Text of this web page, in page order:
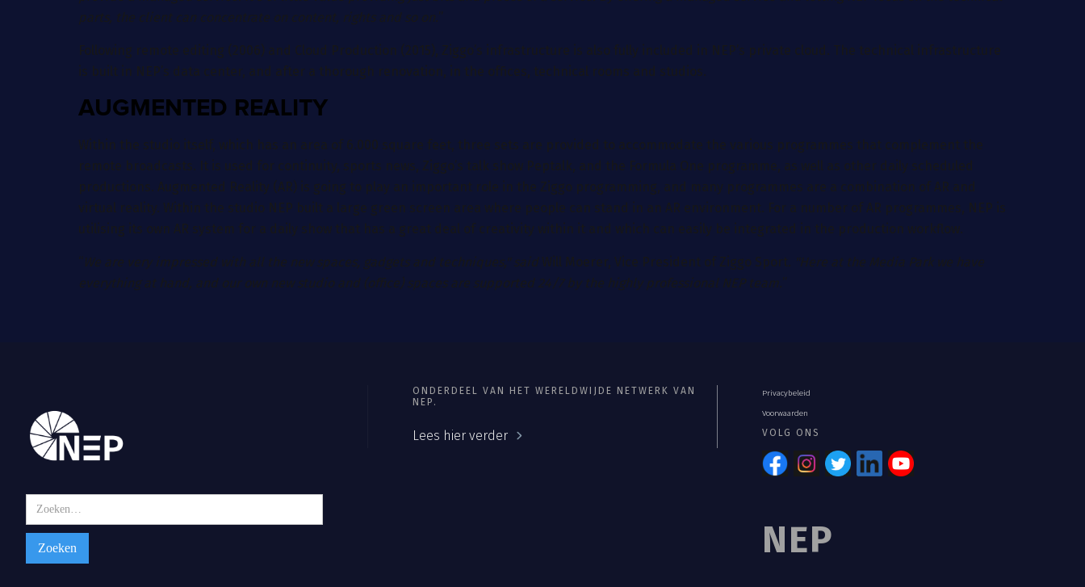
parts, the client can concentrate on content, rights and so on.
Following remote editing (2006) and Cloud Production (2015), Ziggo’s infrastructure is also fully included in NEP’s private cloud. The technical infrastructure
is built in NEP’s data center, and after a thorough renovation, in the offices, technical rooms and studios.
AUGMENTED REALITY
Within the studio itself, which has an area of 6.000 square feet, three sets are provided to accommodate the various programmes that complement the
remote broadcasts. It is used for continuity, sports news, Ziggo’s talk show Peptalk, and the Formula One programme, as well as other daily scheduled
productions. Augmented Reality (AR) is going to play an important role in the Ziggo programming, and many programmes are a combination of AR and
virtual reality. Within the studio NEP built a large green screen area where people can stand in an AR environment. For a number of AR programmes, NEP is
utilising its own AR system for a daily show that has a great deal of creativity within it and which can easily be integrated in the production workflow.
We are very impressed with all the new spaces, gadgets and techniques," said Will Moerer, Vice President of Ziggo Sport. "Here at the Media Park we have
everything at hand, and our own new studio and (office) spaces are supported 24/7 by the highly professional NEP team.
ONDERDEEL VAN HET WERELDWIJDE NETWERK VAN
NEP.
Lees hier verder
Privacybeleid
Voorwaarden
VOLG ONS
NEP